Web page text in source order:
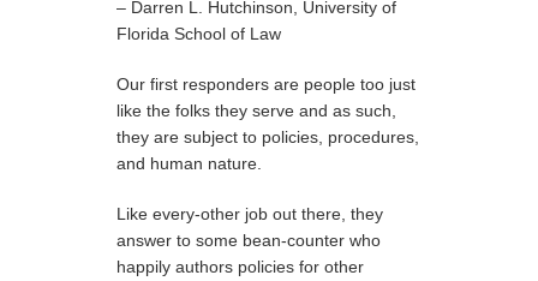
– Darren L. Hutchinson, University of
Florida School of Law
Our first responders are people too just
like the folks they serve and as such,
they are subject to policies, procedures,
and human nature.
Like every-other job out there, they
answer to some bean-counter who
happily authors policies for other